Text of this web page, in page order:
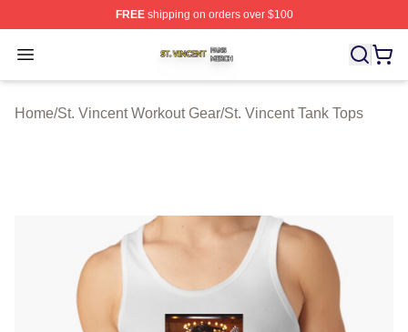
FREEshipping on orders over $100
Open menu
St. Vincent Shop ⚡️ Officially Licensed St. Vincent
Home/St. Vincent Workout Gear/St. Vincent Tank Tops